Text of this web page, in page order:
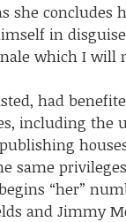
she concludes
in
which I will
had
including the
same
“her”
and Jimmy